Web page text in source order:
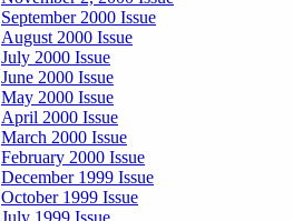
September 2000 Issue
August 2000 Issue
July 2000 Issue
June 2000 Issue
May 2000 Issue
April 2000 Issue
March 2000 Issue
February 2000 Issue
December 1999 Issue
October 1999 Issue
July 1999 Issue